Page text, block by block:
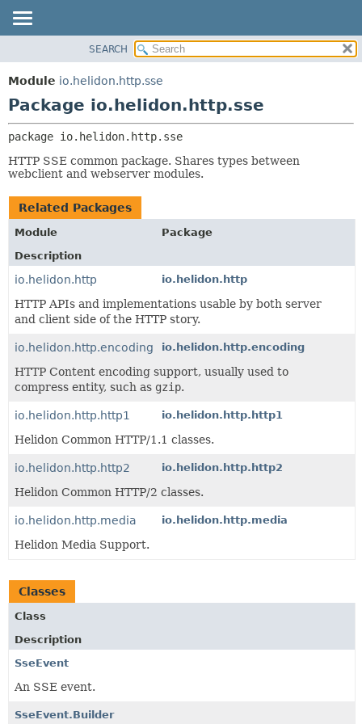
MODULE
PACKAGE
USE
TREE
INDEX
HELP
CLASSES AND INTERFACES
SEARCH
Module io.helidon.http.sse
Package io.helidon.http.sse
package io.helidon.http.sse
HTTP SSE common package. Shares types between
webclient and webserver modules.
Related Packages
Module
Package
Description
io.helidon.http io.helidon.http
HTTP APIs and implementations usable by both server
and client side of the HTTP story.
io.helidon.http.encoding io.helidon.http.encoding
HTTP Content encoding support, usually used to
compress entity, such as gzip.
io.helidon.http.http1 io.helidon.http.http1
Helidon Common HTTP/1.1 classes.
io.helidon.http.http2 io.helidon.http.http2
Helidon Common HTTP/2 classes.
io.helidon.http.media io.helidon.http.media
Helidon Media Support.
Classes
Class
Description
SseEvent
An SSE event.
SseEvent.Builder